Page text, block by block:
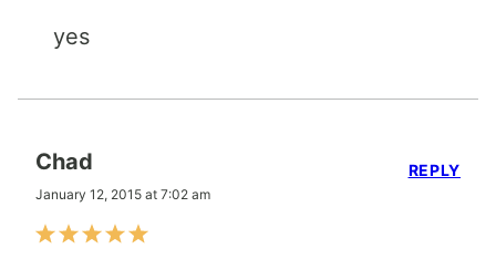
yes
Chad
January 12, 2015 at 7:02 am
REPLY